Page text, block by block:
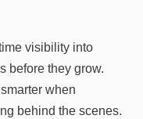
visibility into
before they grow.
when
behind the scenes.